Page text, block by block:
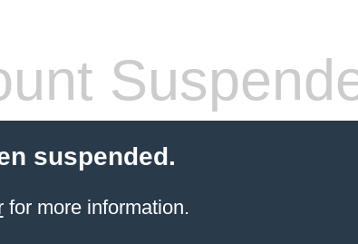
suspended.
for more information.